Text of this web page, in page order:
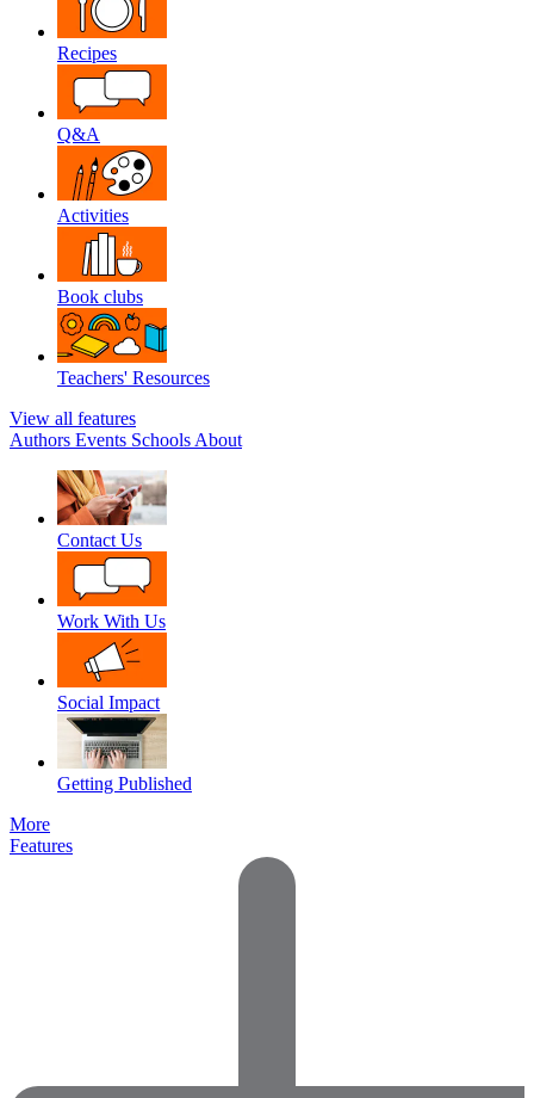
Recipes
Q&A
Activities
Book clubs
Teachers' Resources
View all features
Authors Events Schools About
Contact Us
Work With Us
Social Impact
Getting Published
More
Features